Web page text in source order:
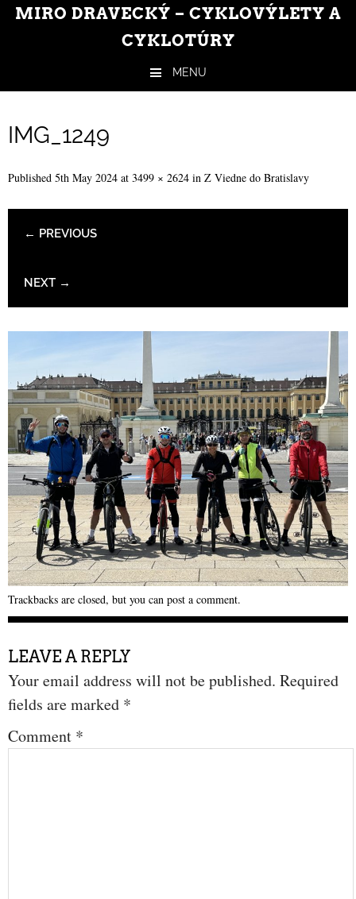
MIRO DRAVECKÝ – CYKLOVÝLETY A
CYKLOTÚRY
MENU
IMG_1249
Published 5th May 2024 at 3499 × 2624 in Z Viedne do Bratislavy
← PREVIOUS
NEXT →
Trackbacks are closed, but you can post a comment.
LEAVE A REPLY
Your email address will not be published. Required
fields are marked *
Comment *